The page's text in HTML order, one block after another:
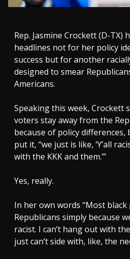
Rep. Jasmine Crockett (D-TX)
headlines not for her policy
success but for another
designed to smear
Americans.
Speaking this week, Crockett
voters stay away from the
because of policy differences,
put it, “we just is like, ‘Y’all
with the KKK and them.’”
Yes, really.
In her own words “Most
Republicans simply because
racist. I can’t hang out with the
just can’t side with, like, the